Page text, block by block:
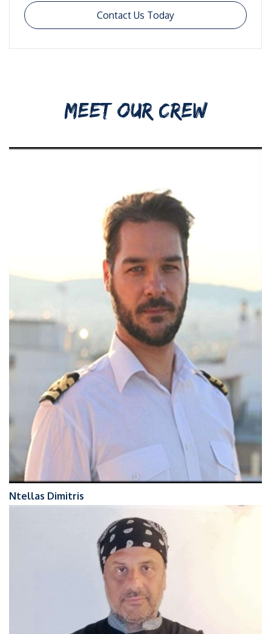
Contact Us Today
MEET OUR CREW
Ntellas Dimitris